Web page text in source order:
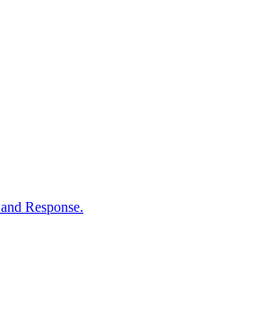
Response.